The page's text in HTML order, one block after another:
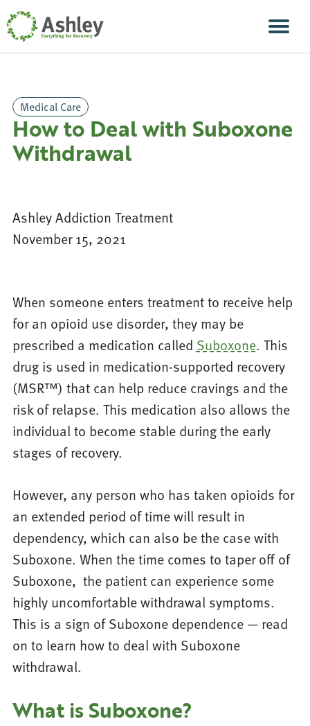
Skip Navigation
Medical Care
How to Deal with Suboxone
Withdrawal
Ashley Addiction Treatment
November 15, 2021
When someone enters treatment to receive help
for an opioid use disorder, they may be
prescribed a medication called Suboxone. This
drug is used in medication-supported recovery
(MSR™) that can help reduce cravings and the
risk of relapse. This medication also allows the
individual to become stable during the early
stages of recovery.
However, any person who has taken opioids for
an extended period of time will result in
dependency, which can also be the case with
Suboxone. When the time comes to taper off of
Suboxone, the patient can experience some
highly uncomfortable withdrawal symptoms.
This is a sign of Suboxone dependence — read
on to learn how to deal with Suboxone
withdrawal.
What is Suboxone?